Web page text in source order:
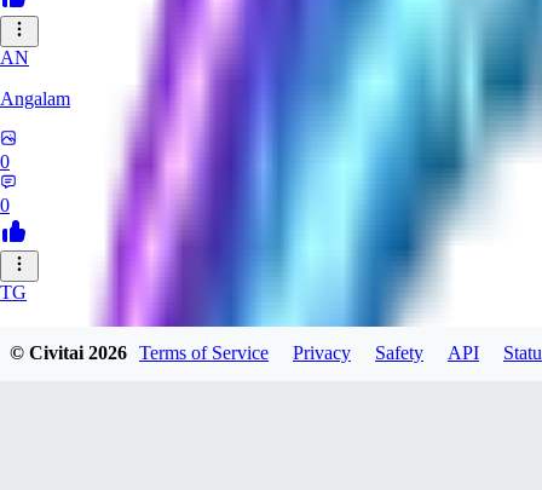
AN
Angalam
0
0
TG
© Civitai2026 Terms of Service Privacy Safety API